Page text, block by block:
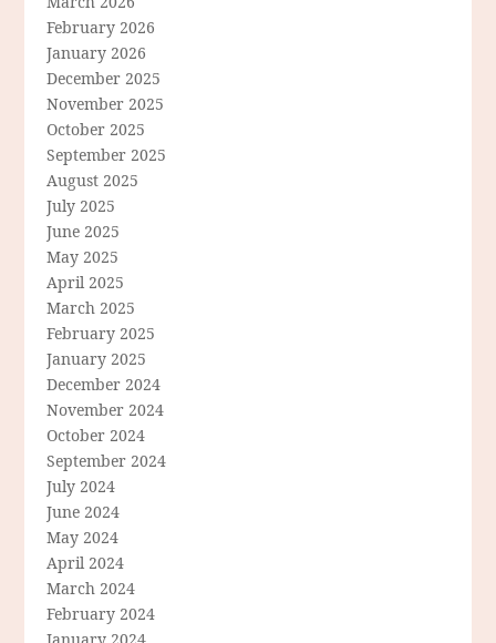
February 2026
January 2026
December 2025
November 2025
October 2025
September 2025
August 2025
July 2025
June 2025
May 2025
April 2025
March 2025
February 2025
January 2025
December 2024
November 2024
October 2024
September 2024
July 2024
June 2024
May 2024
April 2024
March 2024
February 2024